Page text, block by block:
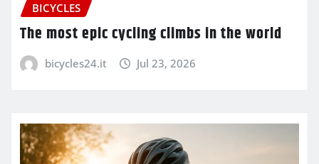
BICYCLES
The most epic cycling climbs in the world
bicycles24.it Jul 23, 2026